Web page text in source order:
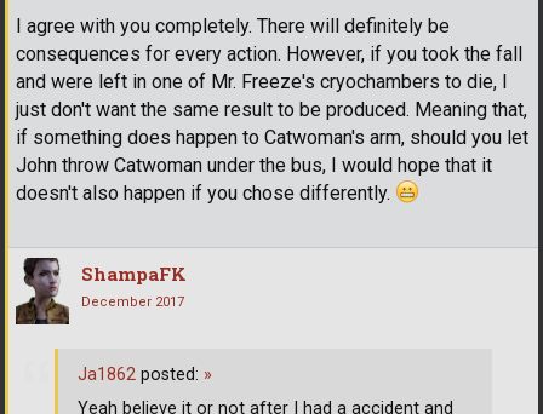
I agree with you completely. There will definitely be
consequences for every action. However, if you took the fall
and were left in one of Mr. Freeze's cryochambers to die, I
just don't want the same result to be produced. Meaning that,
if something does happen to Catwoman's arm, should you let
John throw Catwoman under the bus, I would hope that it
doesn't also happen if you chose differently.
ShampaFK
December 2017
Ja1862 posted: »
Yeah believe it or not after I had a accident and